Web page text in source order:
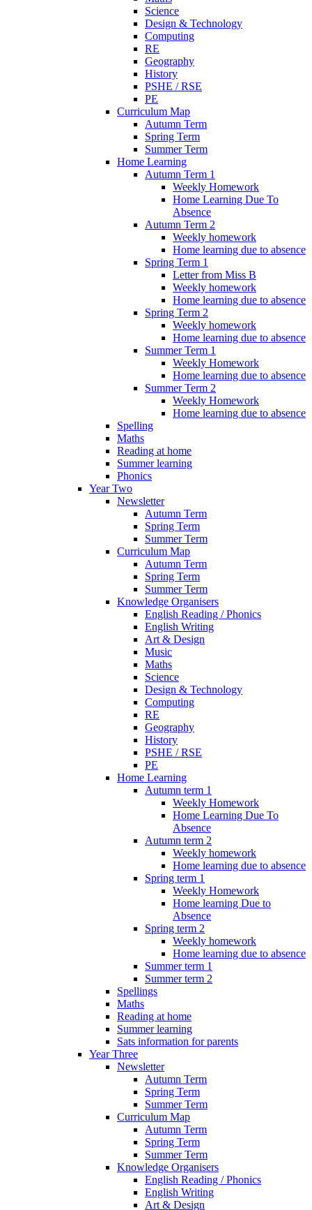
Science
Design & Technology
Computing
RE
Geography
History
PSHE / RSE
PE
Curriculum Map
Autumn Term
Spring Term
Summer Term
Home Learning
Autumn Term 1
Weekly Homework
Home Learning Due To
Absence
Autumn Term 2
Weekly homework
Home learning due to absence
Spring Term 1
Letter from Miss B
Weekly homework
Home learning due to absence
Spring Term 2
Weekly homework
Home learning due to absence
Summer Term 1
Weekly Homework
Home learning due to absence
Summer Term 2
Weekly Homework
Home learning due to absence
Spelling
Maths
Reading at home
Summer learning
Phonics
Year Two
Newsletter
Autumn Term
Spring Term
Summer Term
Curriculum Map
Autumn Term
Spring Term
Summer Term
Knowledge Organisers
English Reading / Phonics
English Writing
Art & Design
Music
Maths
Science
Design & Technology
Computing
RE
Geography
History
PSHE / RSE
PE
Home Learning
Autumn term 1
Weekly Homework
Home Learning Due To
Absence
Autumn term 2
Weekly homework
Home learning due to absence
Spring term 1
Weekly Homework
Home learning Due to
Absence
Spring term 2
Weekly homework
Home learning due to absence
Summer term 1
Summer term 2
Spellings
Maths
Reading at home
Summer learning
Sats information for parents
Year Three
Newsletter
Autumn Term
Spring Term
Summer Term
Curriculum Map
Autumn Term
Spring Term
Summer Term
Knowledge Organisers
English Reading / Phonics
English Writing
Art & Design